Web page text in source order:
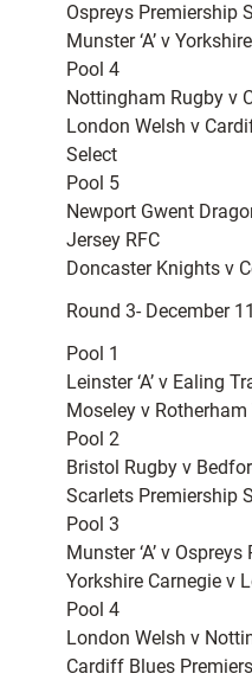
Ospreys Premiership
Munster ‘A’ v
Pool 4
Nottingham Rugby v
London Welsh v
Select
Pool 5
Newport Gwent
Jersey RFC
Doncaster Knights v
Round 3- December
Pool 1
Leinster ‘A’ v Ealing
Moseley v
Pool 2
Bristol Rugby v
Scarlets Premiership
Pool 3
Munster ‘A’ v
Yorkshire Carnegie v
Pool 4
London Welsh v
Cardiff Blues